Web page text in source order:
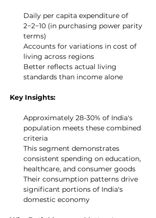
Daily per capita expenditure of
2−2−10 (in purchasing power parity
terms)
Accounts for variations in cost of
living across regions
Better reflects actual living
standards than income alone
Key Insights:
Approximately 28-30% of India's
population meets these combined
criteria
This segment demonstrates
consistent spending on education,
healthcare, and consumer goods
Their consumption patterns drive
significant portions of India's
domestic economy